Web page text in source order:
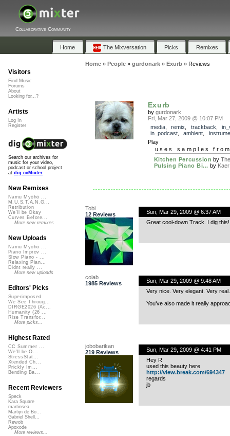
Collaborative Community
Home The Mixversation Picks Remixes
Home» People» gurdonark» Exurb» Reviews
Exurb
by gurdonark
Fri, Mar 27, 2009 @ 10:07 PM
media, remix trackback
in_podcast, ambient
Play
uses samples
Kitchen Percussion by
Pulsing Piano Bi... by
Tobi
12 Reviews
Sun, Mar 29, 2009 @ 6:37 AM
Great cool-down Track. I dig this!
colab
1985 Reviews
Sun, Mar 29, 2009 @ 9:48 AM
Very nice. Very elegant. Very real.
You’ve also made it really
jobobarikan
219 Reviews
Sun, Mar 29, 2009 @ 4:41 PM
Hey R
used this beauty here
http://view.break.com/694347
regards
jb
Visitors
Find Music
Forums
About
Looking for...?
Artists
Log In
Register
Search our archives for
music for your video,
podcast or school project
at dig.ccMixter
New Remixes
Namu Myōhō ...
M.U.S.T.A.N.G...
Retribution
We'll be Okay
Curves Before...
More new remixes
New Uploads
Namu Myōhō ...
Piano Improv ...
Slow Piano - ...
Relaxing Pian...
Didnt really ...
More new uploads
Editors' Picks
Superimposed
We See Throug...
DIRGE2026 (Ac...
Humanity (26 ...
Rise Transfor...
More picks...
Highest Rated
CC Summer ...
We'll be O...
StressStat...
Xtended Ch...
Prickly Im...
Bending Ba...
Recent Reviewers
Speck
Kara Square
martinsea
Martijn de Bo...
Gabriel Shell...
Rewob
Apoxode
More reviews...